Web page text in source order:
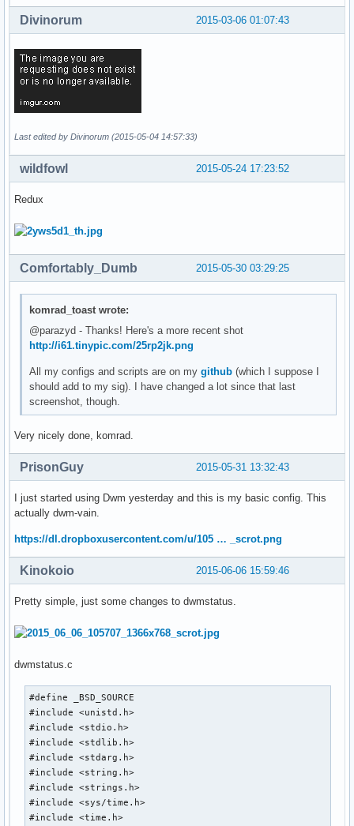
2015-03-06 01:07:43
Divinorum
Last edited by Divinorum (2015-05-04 14:57:33)
2015-05-24 17:23:52
wildfowl
Redux
2015-05-30 03:29:25
Comfortably_Dumb
komrad_toast wrote:
@parazyd - Thanks! Here's a more recent shot
http://i61.tinypic.com/25rp2jk.png
All my configs and scripts are on mygithub (which I suppose I
should add to my sig). I have changed a lot since that last
screenshot, though.
Very nicely done, komrad.
2015-05-31 13:32:43
PrisonGuy
I just started using Dwm yesterday and this is my basic config. This
actually dwm-vain.
https://dl.dropboxusercontent.com/u/105 … _scrot.png
2015-06-06 15:59:46
Kinokoio
Pretty simple, just some changes to dwmstatus.
dwmstatus.c
#define _BSD_SOURCE
#include <unistd.h>
#include <stdio.h>
#include <stdlib.h>
#include <stdarg.h>
#include <string.h>
#include <strings.h>
#include <sys/time.h>
#include <time.h>